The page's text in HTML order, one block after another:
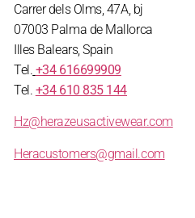
Carrer dels Olms, 47A, bj
07003 Palma de Mallorca
Illes Balears, Spain
Tel. +34 616699909
Tel. +34 610 835 144
Hz@herazeusactivewear.com
Heracustomers@gmail.com